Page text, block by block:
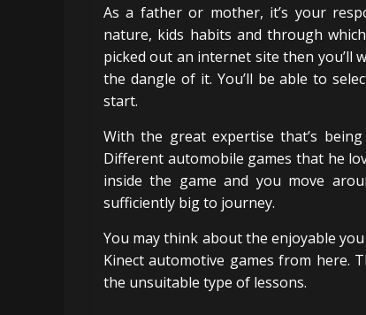
As a father or mother, it’s your
nature, kids habits and through
picked out an internet site then you’ll
the dangle of it. You’ll be able to
start.
With the great expertise that’s
Different automobile games that he
inside the game and you move
sufficiently big to journey.
You may think about the enjoyable
Kinect automotive games from here.
the unsuitable type of lessons.